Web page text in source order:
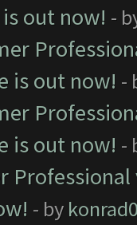
out now! -
is out now! -
is out now! -
- by